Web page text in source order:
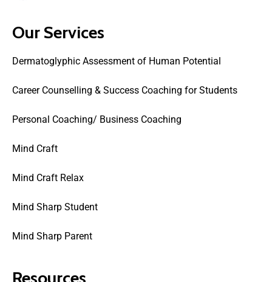
Our Services
Dermatoglyphic Assessment of Human Potential
Career Counselling & Success Coaching for Students
Personal Coaching/ Business Coaching
Mind Craft
Mind Craft Relax
Mind Sharp Student
Mind Sharp Parent
Resources